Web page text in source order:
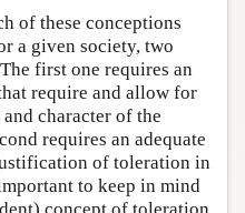
of these conceptions
a given society, two
first one requires an
require and allow for
character of the
requires an adequate
of toleration in
to keep in mind